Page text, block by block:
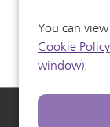
You can
Cookie
window).